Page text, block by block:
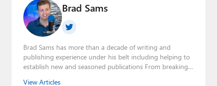
Brad Sams
Brad Sams has more than a decade of writing and
publishing experience under his belt including helping to
establish new and seasoned publications From breaking
View Articles